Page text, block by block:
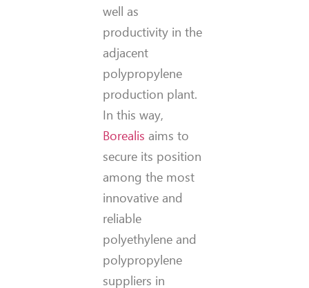
well as
productivity in the
adjacent
polypropylene
production plant.
In this way,
Borealis aims to
secure its position
among the most
innovative and
reliable
polyethylene and
polypropylene
suppliers in